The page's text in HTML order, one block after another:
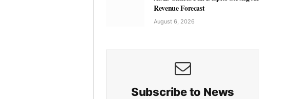
Revenue Forecast
August 6, 2026
Subscribe to News